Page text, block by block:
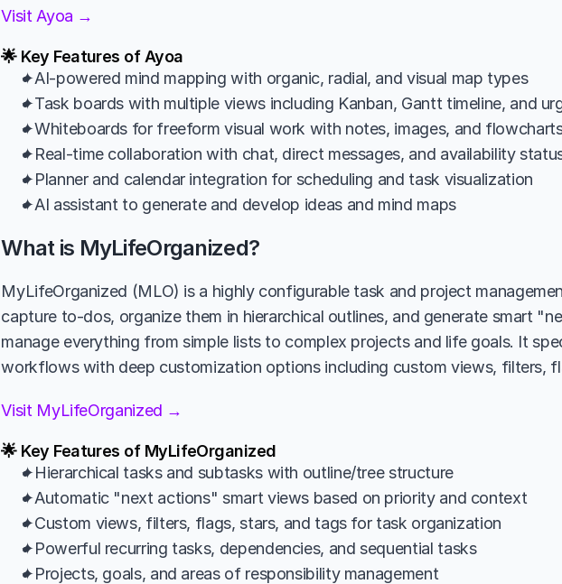
Visit Ayoa →
🌟 Key Features of Ayoa
✦AI-powered mind mapping with organic, radial, and visual map types
✦Task boards with multiple views including Kanban, Gantt timeline, and
✦Whiteboards for freeform visual work with notes, images, and
✦Real-time collaboration with chat, direct messages, and availability
✦Planner and calendar integration for scheduling and task visualization
✦AI assistant to generate and develop ideas and mind maps
What is MyLifeOrganized?
MyLifeOrganized (MLO) is a highly configurable task and project
capture to-dos, organize them in hierarchical outlines, and generate smart
manage everything from simple lists to complex projects and life goals. It
workflows with deep customization options including custom views, filters,
Visit MyLifeOrganized →
🌟 Key Features of MyLifeOrganized
✦Hierarchical tasks and subtasks with outline/tree structure
✦Automatic "next actions" smart views based on priority and context
✦Custom views, filters, flags, stars, and tags for task organization
✦Powerful recurring tasks, dependencies, and sequential tasks
✦Projects, goals, and areas of responsibility management